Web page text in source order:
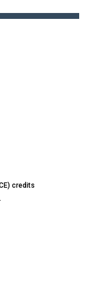
credits